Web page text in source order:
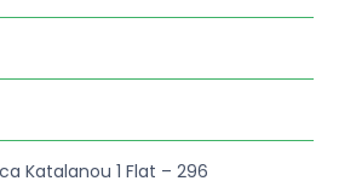
Katalanou 1 Flat – 296